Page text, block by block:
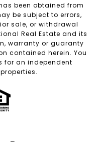
been obtained from
be subject to errors,
sale, or withdrawal
Real Estate and its
warranty or guaranty
contained herein. You
for an independent